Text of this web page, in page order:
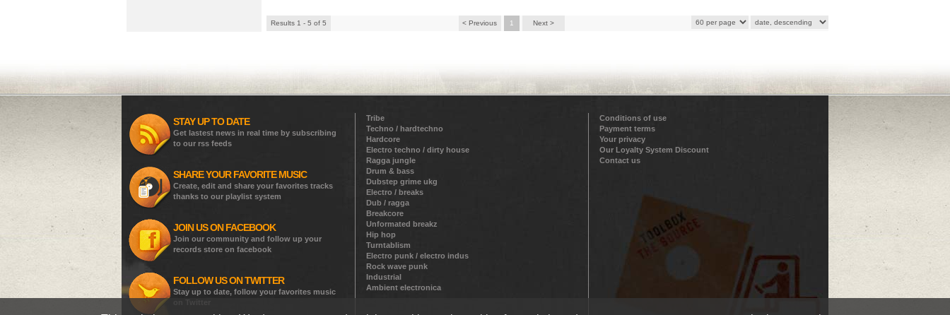
Results 1 - 5 of 5 < Previous 1 Next >
STAY UP TO DATE
Get lastest news in real time by subscribing
to our rss feeds
SHARE YOUR FAVORITE MUSIC
Create, edit and share your favorites tracks
thanks to our playlist system
JOIN US ON FACEBOOK
Join our community and follow up your
records store on facebook
FOLLOW US ON TWITTER
Stay up to date, follow your favorites music
Tribe
Techno / hardtechno
Hardcore
Electro techno / dirty house
Ragga jungle
Drum & bass
Dubstep grime ukg
Electro / breaks
Dub / ragga
Breakcore
Unformated breakz
Hip hop
Turntablism
Electro punk / electro indus
Rock wave punk
Industrial
Ambient electronica
Conditions of use
Payment terms
Your privacy
Our Loyalty System Discount
Contact us